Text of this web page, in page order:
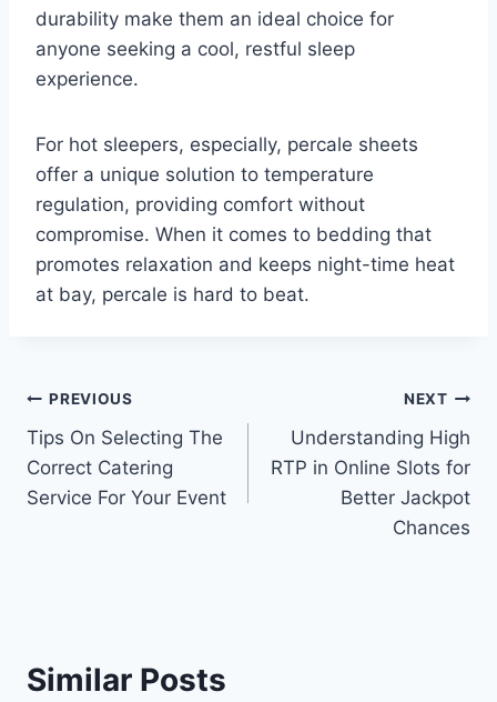
durability make them an ideal choice for
anyone seeking a cool, restful sleep
experience.
For hot sleepers, especially, percale sheets
offer a unique solution to temperature
regulation, providing comfort without
compromise. When it comes to bedding that
promotes relaxation and keeps night-time heat
at bay, percale is hard to beat.
Post
navigation
PREVIOUS
Tips On Selecting The
Correct Catering
Service For Your Event
NEXT
Understanding High
RTP in Online Slots for
Better Jackpot
Chances
Similar Posts